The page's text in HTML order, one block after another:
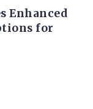
Enhanced
for